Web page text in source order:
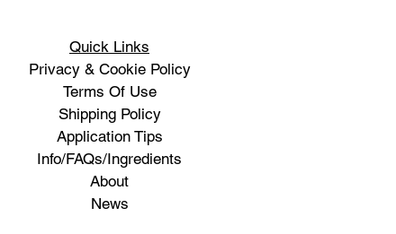
Quick Links
Privacy & Cookie Policy
Terms Of Use
Shipping Policy
Application Tips
Info/FAQs/Ingredients
About
News